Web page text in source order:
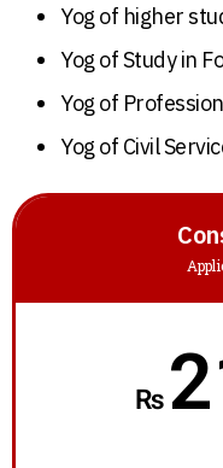
Yog of higher
Yog of Study in
Yog of
Yog of Civil
₨